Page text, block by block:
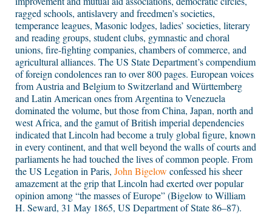
ragged schools, antislavery and freedmen’s societies,
temperance leagues, Masonic lodges, ladies’ societies, literary
and reading groups, student clubs, gymnastic and choral
unions, fire-fighting companies, chambers of commerce, and
agricultural alliances. The US State Department’s compendium
of foreign condolences ran to over 800 pages. European voices
from Austria and Belgium to Switzerland and Württemberg
and Latin American ones from Argentina to Venezuela
dominated the volume, but those from China, Japan, north and
west Africa, and the gamut of British imperial dependencies
indicated that Lincoln had become a truly global figure, known
in every continent, and that well beyond the walls of courts and
parliaments he had touched the lives of common people. From
the US Legation in Paris, John Bigelow confessed his sheer
amazement at the grip that Lincoln had exerted over popular
opinion among “the masses of Europe” (Bigelow to William
H. Seward, 31 May 1865, US Department of State 86–87).